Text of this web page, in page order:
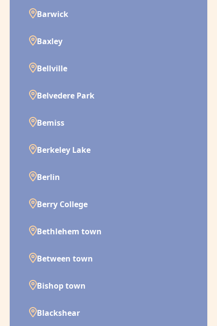
Barwick
Baxley
Bellville
Belvedere Park
Bemiss
Berkeley Lake
Berlin
Berry College
Bethlehem town
Between town
Bishop town
Blackshear